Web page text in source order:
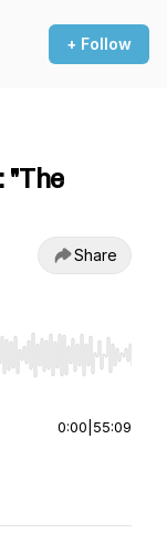
+ Follow
"The
Share
End to jump to
0:00 55:09